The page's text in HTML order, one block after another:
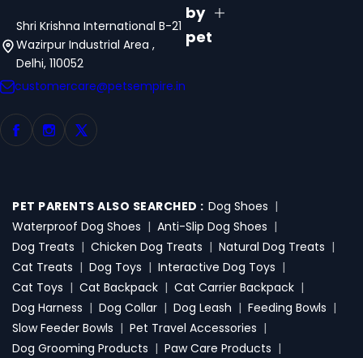
Shri Krishna International B-21
Wazirpur Industrial Area ,
Delhi, 110052
customercare@petsempire.in
by
pet
PET PARENTS ALSO SEARCHED : Dog Shoes |
Waterproof Dog Shoes | Anti-Slip Dog Shoes |
Dog Treats | Chicken Dog Treats | Natural Dog Treats |
Cat Treats | Dog Toys | Interactive Dog Toys |
Cat Toys | Cat Backpack | Cat Carrier Backpack |
Dog Harness | Dog Collar | Dog Leash | Feeding Bowls |
Slow Feeder Bowls | Pet Travel Accessories |
Dog Grooming Products | Paw Care Products |